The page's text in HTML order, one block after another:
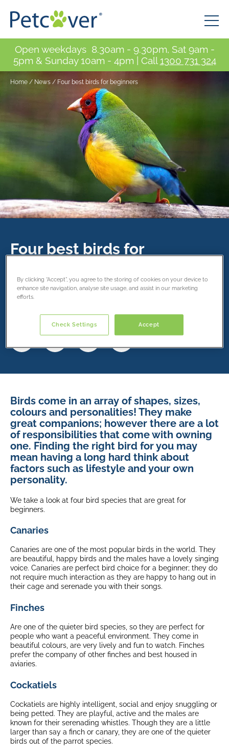
Open weekdays 8.30am - 9.30pm, Sat 9am -
5pm & Sunday 10am - 4pm | Call 1300 731 324
Home / News / Four best birds for beginners
Four best birds for
15 May 2019
Birds come in an array of shapes, sizes,
colours and personalities! They make
great companions; however there are a lot
of responsibilities that come with owning
one. Finding the right bird for you may
mean having a long hard think about
factors such as lifestyle and your own
personality.
We take a look at four bird species that are great for
beginners.
Canaries
Canaries are one of the most popular birds in the world. They
are beautiful, happy birds and the males have a lovely singing
voice. Canaries are perfect bird choice for a beginner; they do
not require much interaction as they are happy to hang out in
their cage and serenade you with their songs.
Finches
Are one of the quieter bird species, so they are perfect for
people who want a peaceful environment. They come in
beautiful colours, are very lively and fun to watch. Finches
prefer the company of other finches and best housed in
aviaries.
Cockatiels
Cockatiels are highly intelligent, social and enjoy snuggling or
being petted. They are playful, active and the males are
known for their serenading whistles. Though they are a little
larger than say a finch or canary, they are one of the quieter
birds out of the parrot species.
By clicking “Accept”, you agree to the storing of cookies on your device to
enhance site navigation, analyse site usage, and assist in our marketing
efforts.
Accept
Check Settings